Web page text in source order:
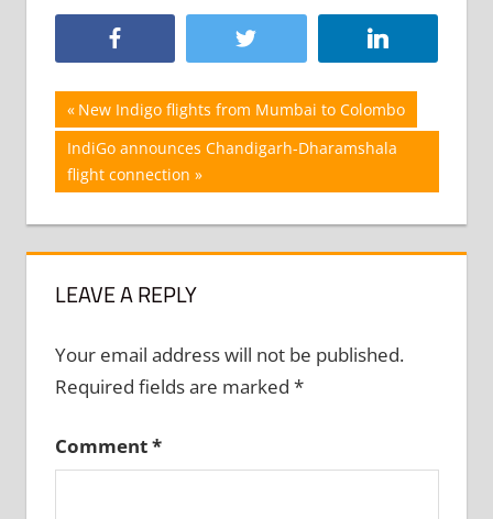
Post
navigation
Previous
Post:
New Indigo flights from Mumbai to Colombo
Next
Post:
IndiGo announces Chandigarh-Dharamshala
flight connection
LEAVE A REPLY
Your email address will not be published.
Required fields are marked *
Comment*